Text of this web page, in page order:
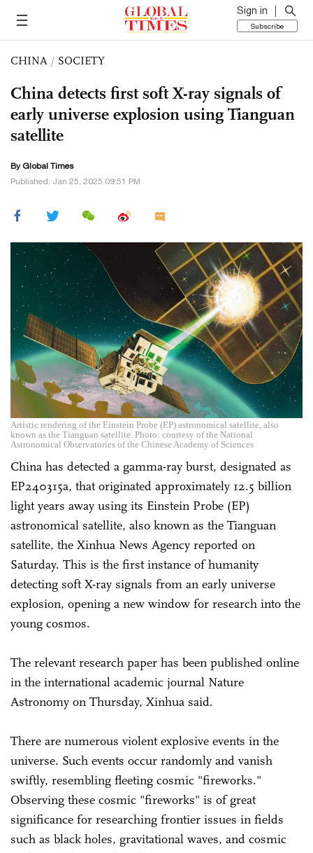
Sign in
Subscribe
CHINA / SOCIETY
China detects first soft X-ray signals of
early universe explosion using Tianguan
satellite
By Global Times
Published: Jan 25, 2025 09:51 PM
Artistic rendering of the Einstein Probe (EP) astronomical satellite, also
known as the Tianguan satellite. Photo: courtesy of the National
Astronomical Observatories of the Chinese Academy of Sciences
China has detected a gamma-ray burst, designated as
EP240315a, that originated approximately 12.5 billion
light years away using its Einstein Probe (EP)
astronomical satellite, also known as the Tianguan
satellite, the Xinhua News Agency reported on
Saturday. This is the first instance of humanity
detecting soft X-ray signals from an early universe
explosion, opening a new window for research into the
young cosmos.
The relevant research paper has been published online
in the international academic journal Nature
Astronomy on Thursday, Xinhua said.
There are numerous violent explosive events in the
universe. Such events occur randomly and vanish
swiftly, resembling fleeting cosmic "fireworks."
Observing these cosmic "fireworks" is of great
significance for researching frontier issues in fields
such as black holes, gravitational waves, and cosmic